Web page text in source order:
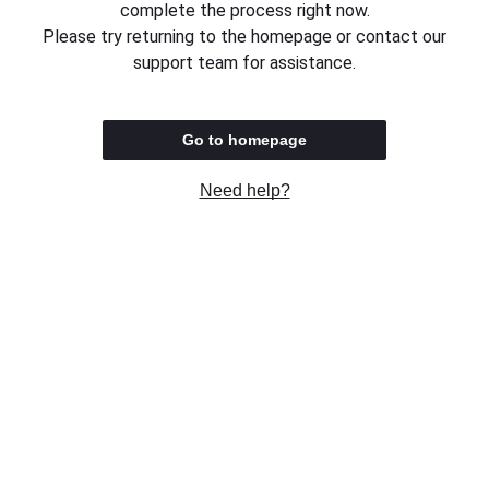
complete the process right now.
Please try returning to the homepage or contact our
support team for assistance.
Go to homepage
Need help?